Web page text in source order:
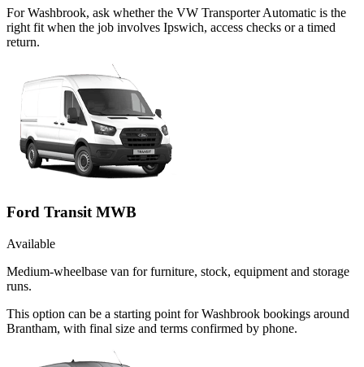
For Washbrook, ask whether the VW Transporter Automatic is the
right fit when the job involves Ipswich, access checks or a timed
return.
Ford Transit MWB
Available
Medium-wheelbase van for furniture, stock, equipment and storage
runs.
This option can be a starting point for Washbrook bookings around
Brantham, with final size and terms confirmed by phone.